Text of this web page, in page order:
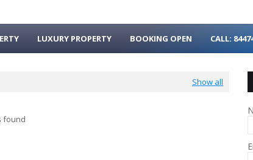
LUXURY PROPERTY BOOKING OPEN CALL:
Show all
found